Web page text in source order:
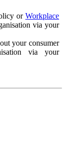
or Workplace
via your
your consumer
via your